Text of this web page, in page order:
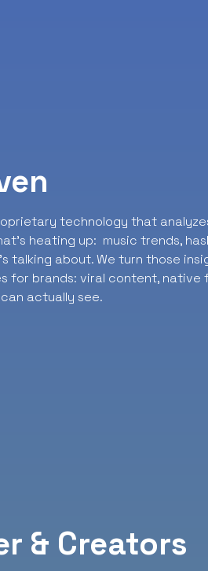
technology that
heating up: music trends,
talking about. We turn those
for brands: viral content, native
actually see.
& Creators